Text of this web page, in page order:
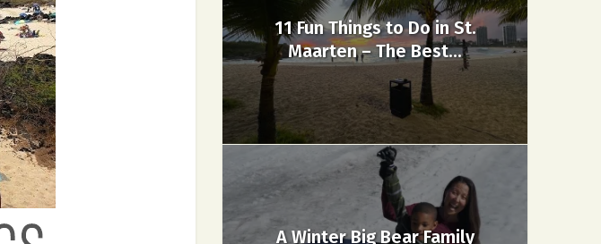
11 Fun Things to Do in St.
Maarten – The Best...
A Winter Big Bear Family